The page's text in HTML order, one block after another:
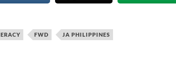
FWD JA PHILIPPINES